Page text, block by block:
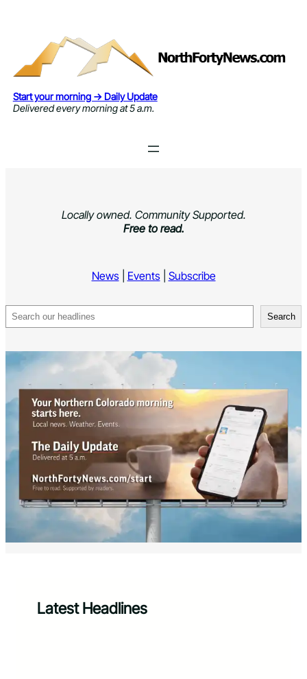
Start your morning → Daily Update
Delivered every morning at 5 a.m.
Locally owned. Community Supported.
Free to read.
News| Events| Subscribe
Search Search
Latest Headlines